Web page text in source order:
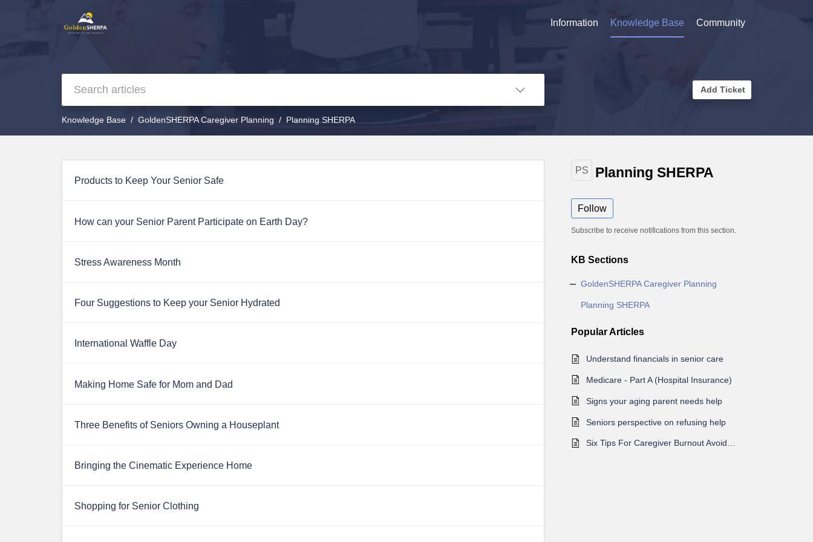
Information Knowledge Base Community
Add Ticket
Knowledge Base GoldenSHERPA Caregiver Planning Planning SHERPA
Products to Keep Your Senior Safe
How can your Senior Parent Participate on Earth Day?
Stress Awareness Month
Four Suggestions to Keep your Senior Hydrated
International Waffle Day
Making Home Safe for Mom and Dad
Three Benefits of Seniors Owning a Houseplant
Bringing the Cinematic Experience Home
Shopping for Senior Clothing
PS Planning SHERPA
Follow
Subscribe to receive notifications from this section.
KB Sections
GoldenSHERPA Caregiver Planning
Planning SHERPA
PopularArticles
Understand financials in senior care
Medicare - Part A (Hospital Insurance)
Signs your aging parent needs help
Seniors perspective on refusing help
Six Tips For Caregiver Burnout Avoidance